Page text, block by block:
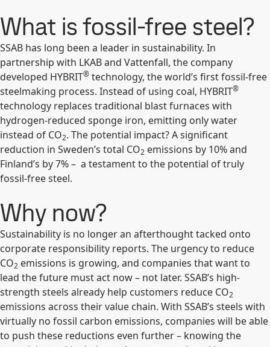
What is fossil-free steel?
SSAB has long been a leader in sustainability. In
partnership with LKAB and Vattenfall, the company
developed HYBRIT® technology, the world’s first fossil-free
steelmaking process. Instead of using coal, HYBRIT®
technology replaces traditional blast furnaces with
hydrogen-reduced sponge iron, emitting only water
instead of CO2. The potential impact? A significant
reduction in Sweden’s total CO2 emissions by 10% and
Finland’s by 7% – a testament to the potential of truly
fossil-free steel.
Why now?
Sustainability is no longer an afterthought tacked onto
corporate responsibility reports. The urgency to reduce
CO2 emissions is growing, and companies that want to
lead the future must act now – not later. SSAB’s high-
strength steels already help customers reduce CO2
emissions across their value chain. With SSAB’s steels with
virtually no fossil carbon emissions, companies will be able
to push these reductions even further – knowing the